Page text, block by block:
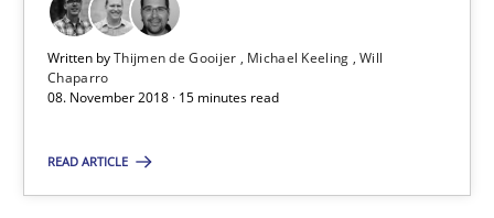
Written byThijmen de Gooijer Michael Keeling Will
Chaparro
08. November 2018 · 15 minutes read
READ ARTICLE
12.09.2017